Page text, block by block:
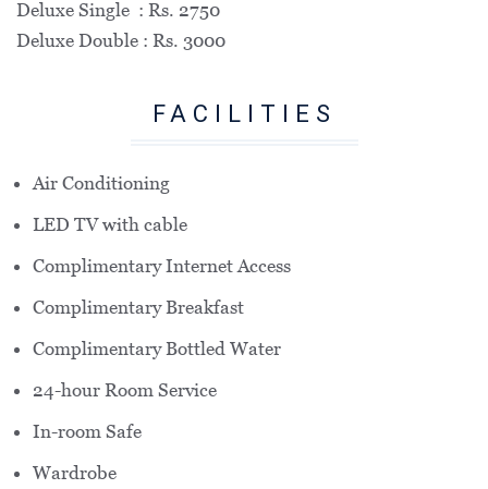
Deluxe Single : Rs. 2750
Deluxe Double : Rs. 3000
FACILITIES
Air Conditioning
LED TV with cable
Complimentary Internet Access
Complimentary Breakfast
Complimentary Bottled Water
24-hour Room Service
In-room Safe
Wardrobe